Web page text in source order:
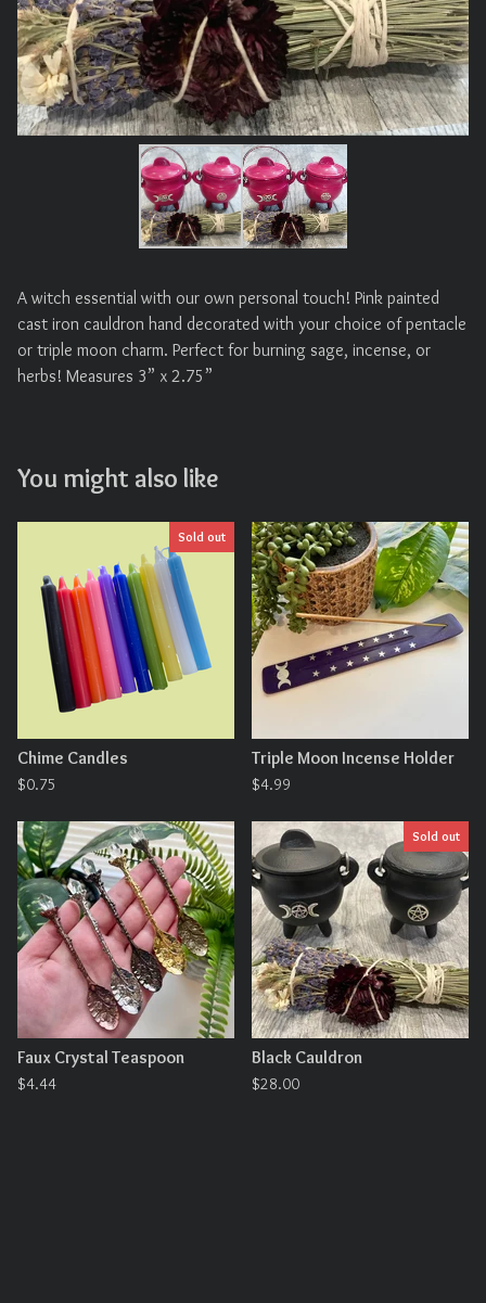
A witch essential with our own personal touch! Pink painted
cast iron cauldron hand decorated with your choice of pentacle
or triple moon charm. Perfect for burning sage, incense, or
herbs! Measures 3” x 2.75”
You might also like
Sold out
Chime Candles
$0.75
Triple Moon Incense Holder
$4.99
Faux Crystal Teaspoon
$4.44
Sold out
Black Cauldron
$28.00